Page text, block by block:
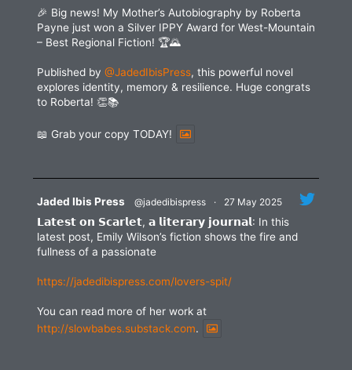
🎉 Big news! My Mother’s Autobiography by Roberta
Payne just won a Silver IPPY Award for West-Mountain
– Best Regional Fiction! 🏆🌄
Published by @JadedIbisPress, this powerful novel
explores identity, memory & resilience. Huge congrats
to Roberta! 👏📚
📖 Grab your copy TODAY!
Jaded Ibis Press @jadedibispress · 27 May 2025
𝗟𝗮𝘁𝗲𝘀𝘁 𝗼𝗻 𝗦𝗰𝗮𝗿𝗹𝗲𝘁, 𝗮 𝗹𝗶𝘁𝗲𝗿𝗮𝗿𝘆 𝗷𝗼𝘂𝗿𝗻𝗮𝗹: In this
latest post, Emily Wilson’s fiction shows the fire and
fullness of a passionate
https://jadedibispress.com/lovers-spit/
You can read more of her work at
http://slowbabes.substack.com.